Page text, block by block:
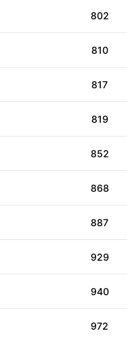
802
810
817
819
852
868
887
929
940
972